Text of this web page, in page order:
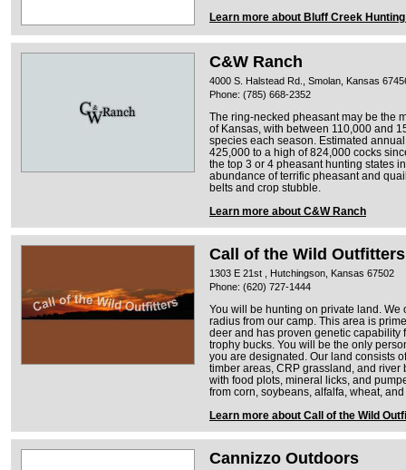
Learn more about Bluff Creek
C&W Ranch
4000 S. Halstead Rd., Smolan, Kansas
Phone: (785) 668-2352
The ring-necked pheasant may be the
of Kansas, with between 110,000 and
species each season. Estimated
425,000 to a high of 824,000 cocks
the top 3 or 4 pheasant hunting states
abundance of terrific pheasant and
belts and crop stubble.
Learn more about C&W Ranch
Call of the Wild Outfitters
1303 E 21st , Hutchingson, Kansas 67502
Phone: (620) 727-1444
You will be hunting on private land. We
radius from our camp. This area is
deer and has proven genetic capability
trophy bucks. You will be the only
you are designated. Our land consists
timber areas, CRP grassland, and river
with food plots, mineral licks, and
from corn, soybeans, alfalfa, wheat, and
Learn more about Call of the Wild
Cannizzo Outdoors